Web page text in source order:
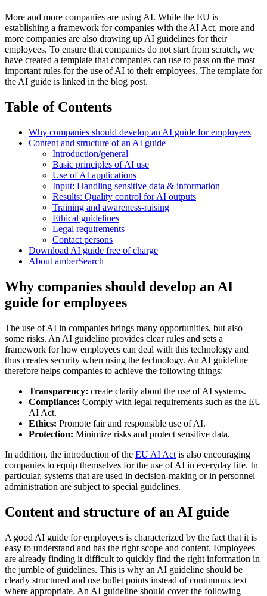
More and more companies are using AI. While the EU is
establishing a framework for companies with the AI Act, more and
more companies are also drawing up AI guidelines for their
employees. To ensure that companies do not start from scratch, we
have created a template that companies can use to pass on the most
important rules for the use of AI to their employees. The template for
the AI guide is linked in the blog post.
Table of Contents
Why companies should develop an AI guide for employees
Content and structure of an AI guide
Introduction/general
Basic principles of AI use
Use of AI applications
Input: Handling sensitive data & information
Results: Quality control for AI outputs
Training and awareness-raising
Ethical guidelines
Legal requirements
Contact persons
Download AI guide free of charge
About amberSearch
Why companies should develop an AI
guide for employees
The use of AI in companies brings many opportunities, but also
some risks. An AI guideline provides clear rules and sets a
framework for how employees can deal with this technology and
thus creates security when using the technology. An AI guideline
therefore helps companies to achieve the following things:
Transparency: create clarity about the use of AI systems.
Compliance: Comply with legal requirements such as the EU
AI Act.
Ethics: Promote fair and responsible use of AI.
Protection: Minimize risks and protect sensitive data.
In addition, the introduction of the EU AI Act is also encouraging
companies to equip themselves for the use of AI in everyday life. In
particular, systems that are used in decision-making or in personnel
administration are subject to special guidelines.
Content and structure of an AI guide
A good AI guide for employees is characterized by the fact that it is
easy to understand and has the right scope and content. Employees
are already finding it difficult to quickly find the right information in
the jumble of guidelines. This is why an AI guideline should be
clearly structured and use bullet points instead of continuous text
where appropriate. An AI guideline should cover the following